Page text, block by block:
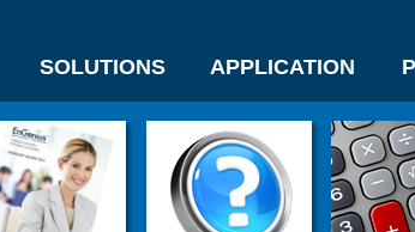
SOLUTIONS APPLICATION